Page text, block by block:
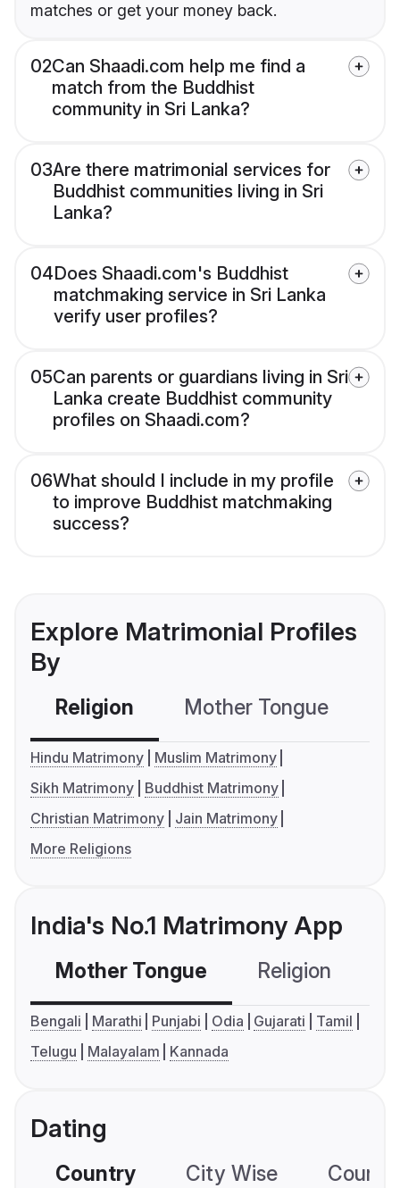
matches or get your money back.
02Can Shaadi.com help me find a
match from the Buddhist
community in Sri Lanka?
03Are there matrimonial services for
Buddhist communities living in Sri
Lanka?
04Does Shaadi.com's Buddhist
matchmaking service in Sri Lanka
verify user profiles?
05Can parents or guardians living in Sri
Lanka create Buddhist community
profiles on Shaadi.com?
06What should I include in my profile
to improve Buddhist matchmaking
success?
Explore Matrimonial Profiles
By
Religion Mother Tongue
Hindu Matrimony
Muslim Matrimony
Sikh Matrimony
Buddhist Matrimony
Christian Matrimony
Jain Matrimony
More Religions
India's No.1 Matrimony App
Mother Tongue Religion
Bengali Marathi Punjabi Odia Gujarati
Tamil
Telugu
Malayalam Kannada
Dating
Country City Wise